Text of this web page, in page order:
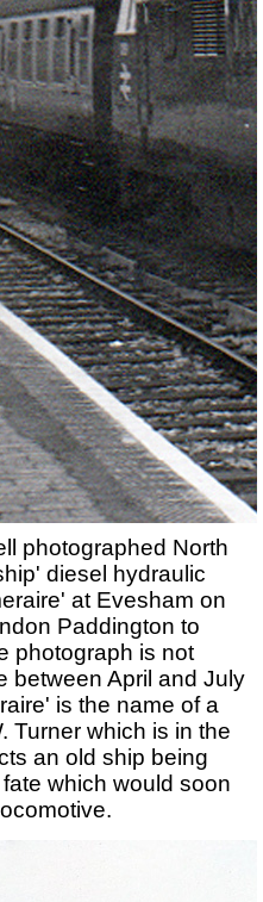
photographed North
diesel hydraulic
at Evesham on
Paddington to
photograph is not
between April and July
is the name of a
Turner which is in the
an old ship being
which would soon